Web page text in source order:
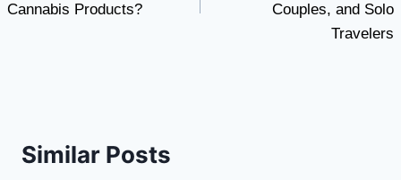
Cannabis Products?
Couples, and Solo
Travelers
Similar Posts